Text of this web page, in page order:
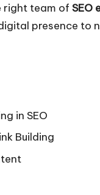
right team of SEO
presence to
in SEO
Building